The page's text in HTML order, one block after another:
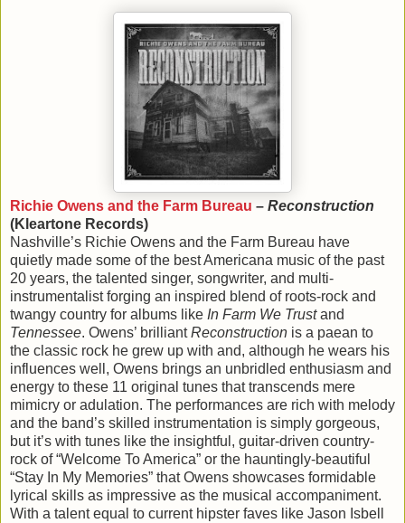
Richie Owens and the Farm Bureau – Reconstruction
(Kleartone Records)
Nashville’s Richie Owens and the Farm Bureau have
quietly made some of the best Americana music of the past
20 years, the talented singer, songwriter, and multi-
instrumentalist forging an inspired blend of roots-rock and
twangy country for albums like In Farm We Trustand
Tennessee. Owens’ brilliantReconstruction is a paean to
the classic rock he grew up with and, although he wears his
influences well, Owens brings an unbridled enthusiasm and
energy to these 11 original tunes that transcends mere
mimicry or adulation. The performances are rich with melody
and the band’s skilled instrumentation is simply gorgeous,
but it’s with tunes like the insightful, guitar-driven country-
rock of “Welcome To America” or the hauntingly-beautiful
“Stay In My Memories” that Owens showcases formidable
lyrical skills as impressive as the musical accompaniment.
With a talent equal to current hipster faves like Jason Isbell